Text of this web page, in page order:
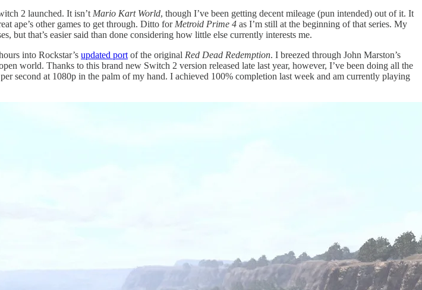
2 launched. It isn’t Mario Kart World, though I’ve been getting decent mileage (pun intended) out of it. It
ape’s other games to get through. Ditto for Metroid Prime 4 as I’m still at the beginning of that series. My
but that’s easier said than done considering how little else currently interests me.
into Rockstar’s updated port of the original Red Dead Redemption. I breezed through John Marston’s
world. Thanks to this brand new Switch 2 version released late last year, however, I’ve been doing all the
second at 1080p in the palm of my hand. I achieved 100% completion last week and am currently playing